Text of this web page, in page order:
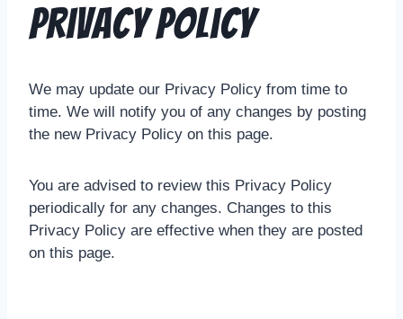
Privacy Policy
We may update our Privacy Policy from time to
time. We will notify you of any changes by posting
the new Privacy Policy on this page.
You are advised to review this Privacy Policy
periodically for any changes. Changes to this
Privacy Policy are effective when they are posted
on this page.